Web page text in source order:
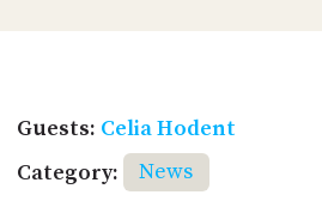
Guests: Celia Hodent
Category:
News